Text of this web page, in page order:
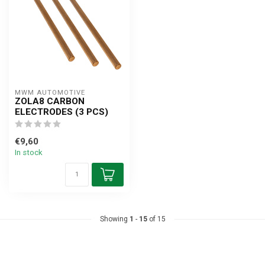
MWM AUTOMOTIVE
ZOLA8 CARBON
ELECTRODES (3 PCS)
€9,60
In stock
Showing 1 - 15of 15